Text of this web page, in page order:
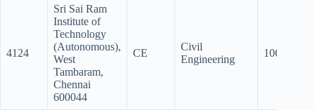
4124
Sri Sai Ram
Institute of
Technology
(Autonomous),
West
Tambaram,
Chennai
600044
CE
Civil
Engineering
106.5